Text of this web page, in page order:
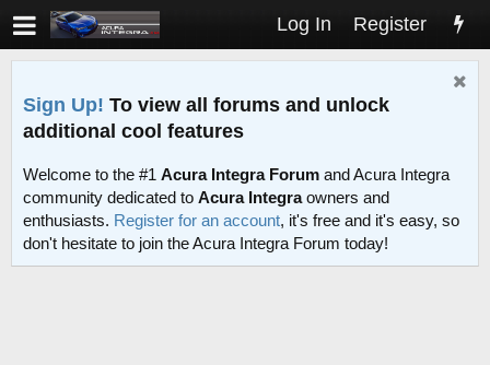
Log In Register
Sign Up! To view all forums and unlock
additional cool features
Welcome to the #1 Acura Integra Forum and Acura Integra
community dedicated to Acura Integraowners and
enthusiasts. Register for an account, it's free and it's easy, so
don't hesitate to join the Acura Integra Forum today!